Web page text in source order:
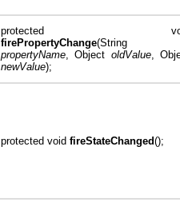
protected
firePropertyChange(String
propertyName, Object oldValue,
newValue);
protected void fireStateChanged();